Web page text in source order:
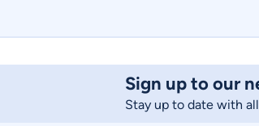
Sign up to our
Stay up to date with